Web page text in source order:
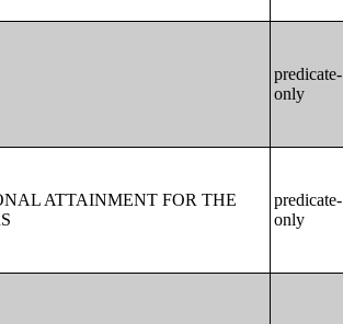
predicate-
only
ATTAINMENT FOR THE
predicate-
only